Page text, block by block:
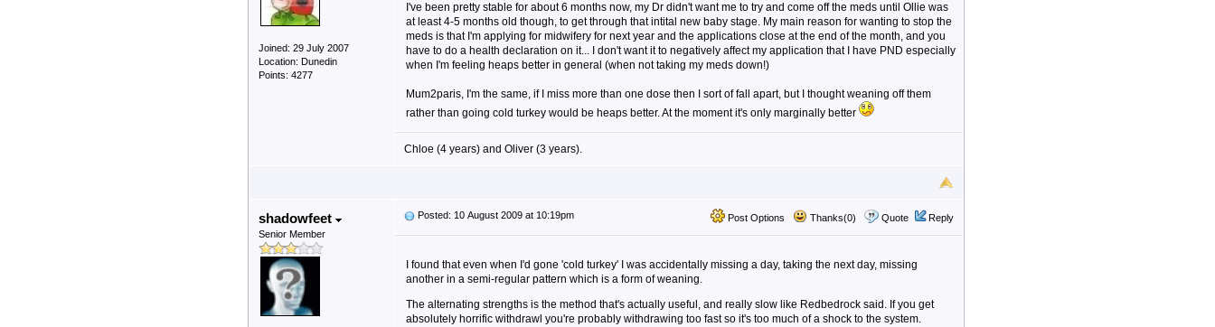
Joined: 29 July 2007
Location: Dunedin
Points: 4277
I've been pretty stable for about 6 months now, my Dr didn't want me to try and come off the meds until Ollie was
at least 4-5 months old though, to get through that intital new baby stage. My main reason for wanting to stop the
meds is that I'm applying for midwifery for next year and the applications close at the end of the month, and you
have to do a health declaration on it... I don't want it to negatively affect my application that I have PND especially
when I'm feeling heaps better in general (when not taking my meds down!)
Mum2paris, I'm the same, if I miss more than one dose then I sort of fall apart, but I thought weaning off them
rather than going cold turkey would be heaps better. At the moment it's only marginally better
Chloe (4 years) and Oliver (3 years).
shadowfeet
Senior Member
Post Options Thanks(0) Quote Reply
Posted: 10 August 2009 at 10:19pm
I found that even when I'd gone 'cold turkey' I was accidentally missing a day, taking the next day, missing
another in a semi-regular pattern which is a form of weaning.
The alternating strengths is the method that's actually useful, and really slow like Redbedrock said. If you get
absolutely horrific withdrawl you're probably withdrawing too fast so it's too much of a shock to the system.